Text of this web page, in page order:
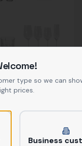
type so we can
prices.
Business